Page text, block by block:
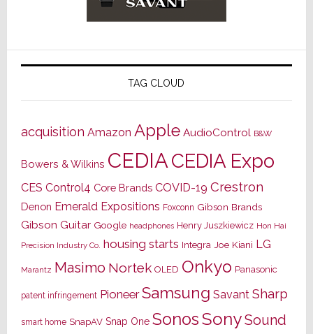
TAG CLOUD
acquisition Amazon Apple AudioControl B&W
Bowers & Wilkins CEDIACEDIA Expo
CES Control4 Core Brands COVID-19 Crestron
Denon Emerald Expositions Foxconn Gibson Brands
Gibson Guitar Google headphones Henry Juszkiewicz Hon Hai
Precision Industry Co. housing starts Integra Joe Kiani LG
Marantz Masimo Nortek OLED Onkyo Panasonic
patent infringement Pioneer Samsung Savant Sharp
smart home SnapAV Snap One SonosSonySound